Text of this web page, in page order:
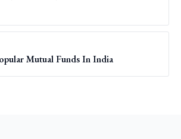
Mutual Funds In India